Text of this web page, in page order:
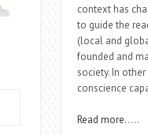
context has
to guide the
(local and
founded and
society. In
conscience
Read more…..